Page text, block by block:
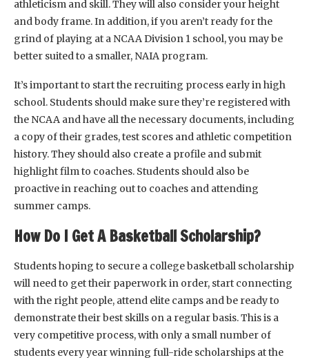
athleticism and skill. They will also consider your height
and body frame. In addition, if you aren’t ready for the
grind of playing at a NCAA Division 1 school, you may be
better suited to a smaller, NAIA program.
It’s important to start the recruiting process early in high
school. Students should make sure they’re registered with
the NCAA and have all the necessary documents, including
a copy of their grades, test scores and athletic competition
history. They should also create a profile and submit
highlight film to coaches. Students should also be
proactive in reaching out to coaches and attending
summer camps.
How Do I Get A Basketball Scholarship?
Students hoping to secure a college basketball scholarship
will need to get their paperwork in order, start connecting
with the right people, attend elite camps and be ready to
demonstrate their best skills on a regular basis. This is a
very competitive process, with only a small number of
students every year winning full-ride scholarships at the